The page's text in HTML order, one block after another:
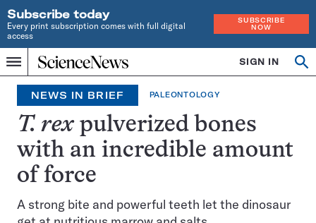
Subscribe today
Every print subscription comes with full digital
access
SUBSCRIBE
NOW
Menu
Home
INDEPENDENT
JOURNALISM
SINCE
1921
SIGN IN
NEWS IN BRIEF PALEONTOLOGY
T. rexpulverized bones
with an incredible amount
of force
A strong bite and powerful teeth let the dinosaur